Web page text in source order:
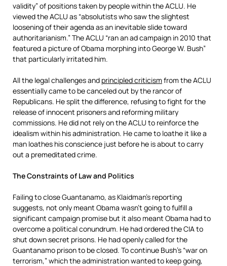
validity” of positions taken by people within the ACLU. He
viewed the ACLU as “absolutists who saw the slightest
loosening of their agenda as an inevitable slide toward
authoritarianism.” The ACLU “ran an ad campaign in 2010 that
featured a picture of Obama morphing into George W. Bush”
that particularly irritated him.
All the legal challenges and principled criticism from the ACLU
essentially came to be canceled out by the rancor of
Republicans. He split the difference, refusing to fight for the
release of innocent prisoners and reforming military
commissions. He did not rely on the ACLU to reinforce the
idealism within his administration. He came to loathe it like a
man loathes his conscience just before he is about to carry
out a premeditated crime.
The Constraints of Law and Politics
Failing to close Guantanamo, as Klaidman’s reporting
suggests, not only meant Obama wasn’t going to fulfill a
significant campaign promise but it also meant Obama had to
overcome a political conundrum. He had ordered the CIA to
shut down secret prisons. He had openly called for the
Guantanamo prison to be closed. To continue Bush’s “war on
terrorism,” which the administration wanted to keep going,